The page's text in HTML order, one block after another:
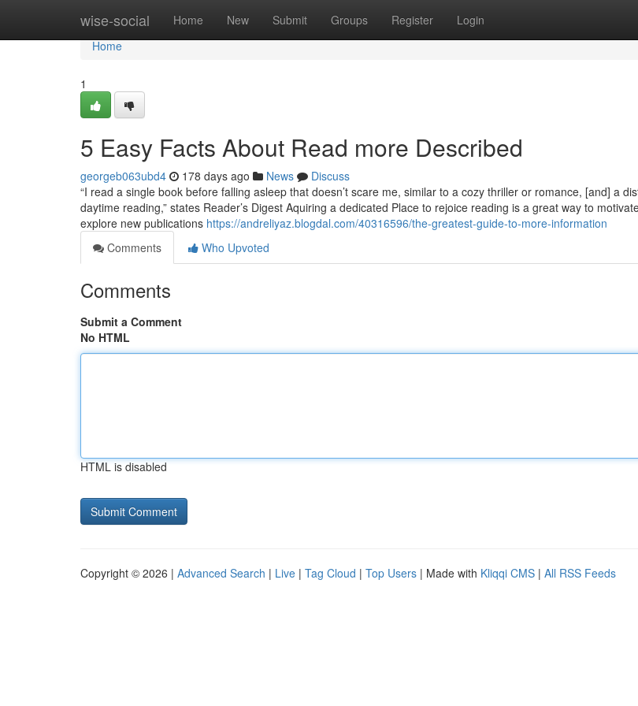
wise-social Home New Submit Groups Register Login
Home
Home
1
5 Easy Facts About Read more Described
georgeb063ubd4 178 days ago News
Discuss
“I read a single book before falling asleep that doesn’t scare me, similar to a cozy thriller or romance, [and] a
daytime reading,” states Reader’s Digest Aquiring a dedicated Place to rejoice reading is a great way to
explore new publications https://andreliyaz.blogdal.com/40316596/the-greatest-guide-to-more-information
Comments
Who Upvoted
Comments
Submit a Comment
No HTML
HTML is disabled
Copyright © 2026 | Advanced Search | Live | Tag Cloud | Top Users | Made with Kliqqi CMS | All RSS Feeds